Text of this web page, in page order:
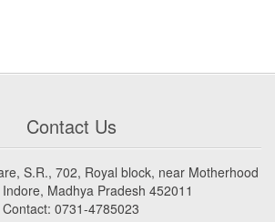
Contact Us
S.R., 702, Royal block, near Motherhood
Madhya Pradesh 452011
Contact: 0731-4785023